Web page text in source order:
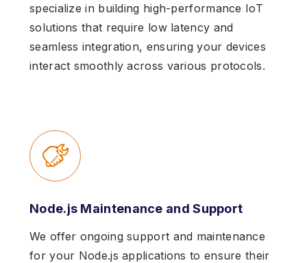
specialize in building high-performance IoT
solutions that require low latency and
seamless integration, ensuring your devices
interact smoothly across various protocols.
Node.js Maintenance and Support
We offer ongoing support and maintenance
for your Node.js applications to ensure their